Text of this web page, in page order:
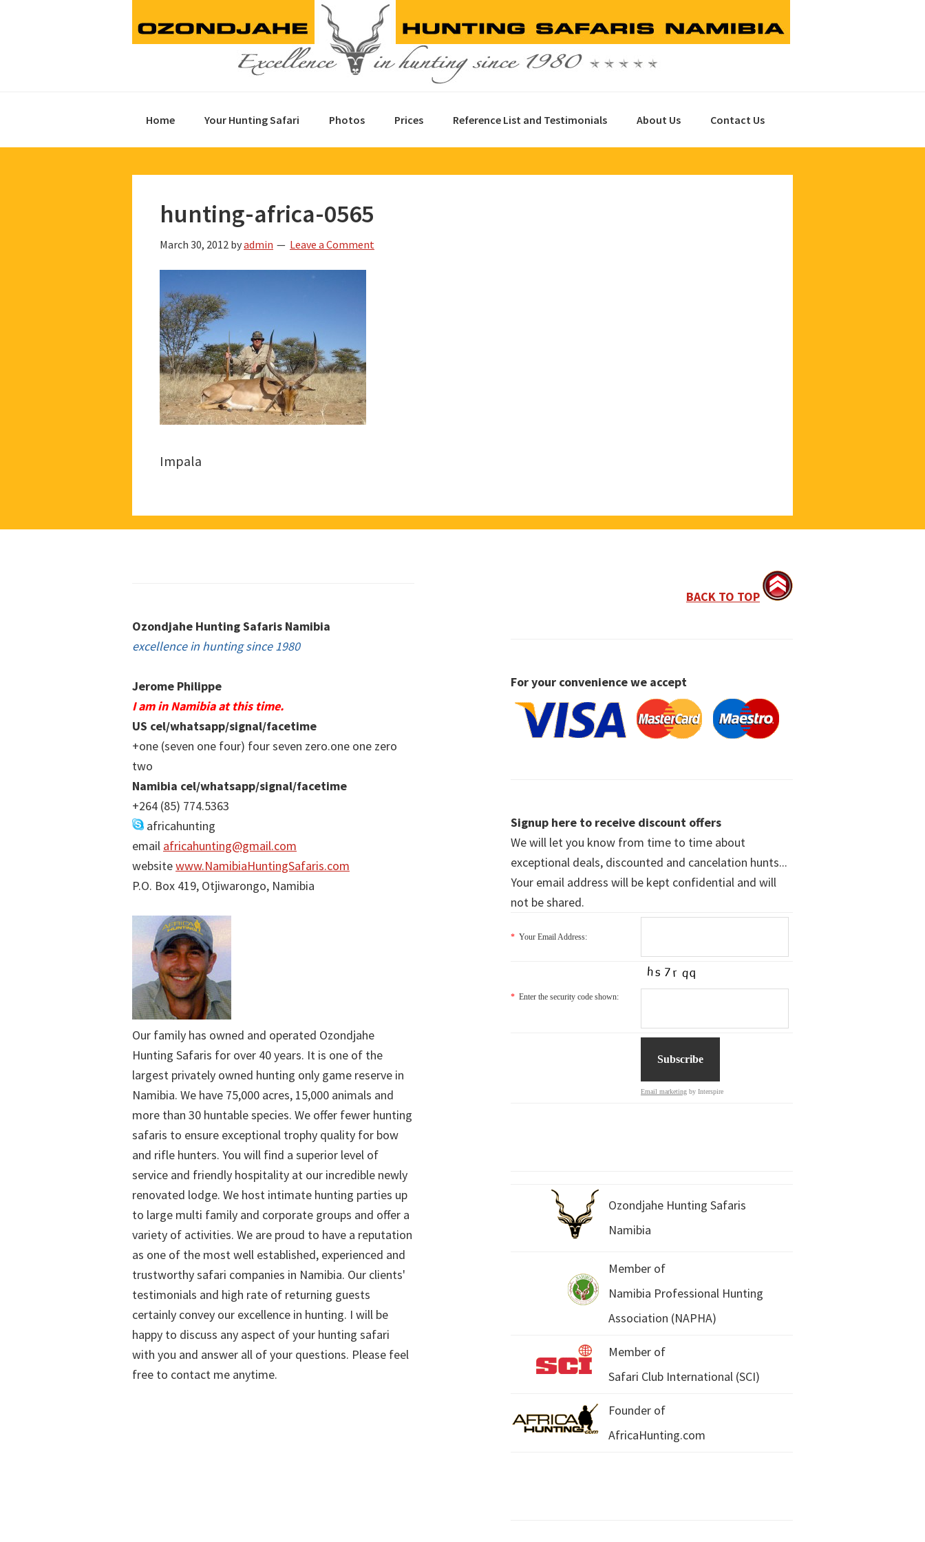
Home Your Hunting Safari Photos Prices Reference List and Testimonials About Us Contact Us
hunting-africa-0565
March 30, 2012 byadmin Leave a Comment
Impala
Ozondjahe Hunting Safaris Namibia
excellence in hunting since 1980
Jerome Philippe
I am in Namibia at this time.
US cel/whatsapp/signal/facetime
+one (seven one four) four seven zero.one one zero
two
Namibia cel/whatsapp/signal/facetime
+264 (85) 774.5363
africahunting
email africahunting@gmail.com
websitewww.NamibiaHuntingSafaris.com
P.O. Box 419, Otjiwarongo, Namibia
Our family has owned and operated Ozondjahe
Hunting Safaris for over 40 years. It is one of the
largest privately owned hunting only game reserve in
Namibia. We have 75,000 acres, 15,000 animals and
more than 30 huntable species. We offer fewer hunting
safaris to ensure exceptional trophy quality for bow
and rifle hunters. You will find a superior level of
service and friendly hospitality at our incredible newly
renovated lodge. We host intimate hunting parties up
to large multi family and corporate groups and offer a
variety of activities. We are proud to have a reputation
as one of the most well established, experienced and
trustworthy safari companies in Namibia. Our clients'
testimonials and high rate of returning guests
certainly convey our excellence in hunting. I will be
happy to discuss any aspect of your hunting safari
with you and answer all of your questions. Please feel
free to contact me anytime.
BACK TO TOP
For your convenience we accept
Signup here to receive discount offers
We will let you know from time to time about
exceptional deals, discounted and cancelation hunts...
Your email address will be kept confidential and will
not be shared.
* Your Email Address:
* Enter the security code shown:
Email marketing by Interspire
Ozondjahe Hunting Safaris
Namibia
Member of
Namibia Professional Hunting
Association (NAPHA)
Member of
Safari Club International (SCI)
Founder of
AfricaHunting.com